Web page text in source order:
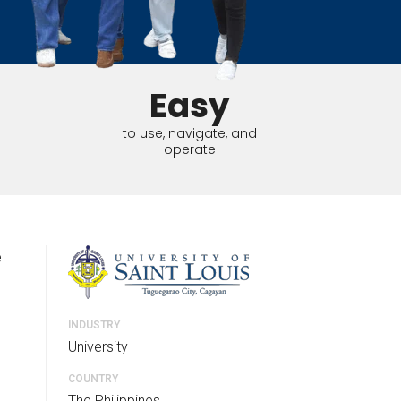
See solutions
Easy
to use, navigate, and
operate
INDUSTRY
University
COUNTRY